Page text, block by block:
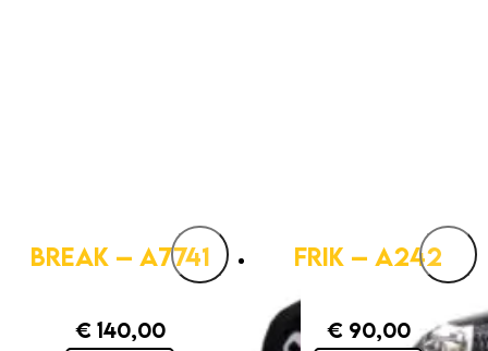
BREAK – A7741
€140,00
FRIK – A242
€90,00